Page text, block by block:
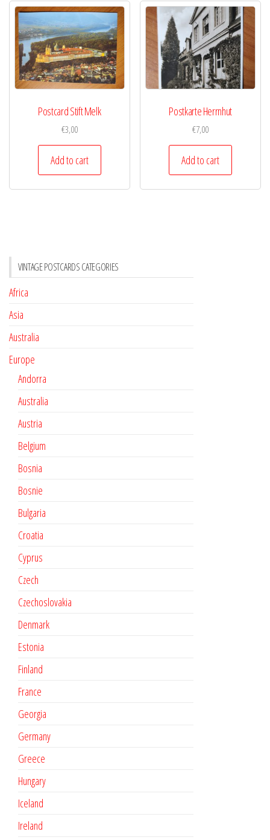
Postcard Stift Melk
€3,00
Add to cart
Postkarte Herrnhut
€7,00
Add to cart
VINTAGE POSTCARDS CATEGORIES
Africa
Asia
Australia
Europe
Andorra
Australia
Austria
Belgium
Bosnia
Bosnie
Bulgaria
Croatia
Cyprus
Czech
Czechoslovakia
Denmark
Estonia
Finland
France
Georgia
Germany
Greece
Hungary
Iceland
Ireland